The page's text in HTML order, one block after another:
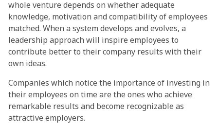
whole venture depends on whether adequate
knowledge, motivation and compatibility of employees
matched. When a system develops and evolves, a
leadership approach will inspire employees to
contribute better to their company results with their
own ideas.
Companies which notice the importance of investing in
their employees on time are the ones who achieve
remarkable results and become recognizable as
attractive employers.